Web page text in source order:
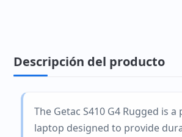
Descripción del producto
The Getac S410 G4 Rugged is
laptop designed to provide